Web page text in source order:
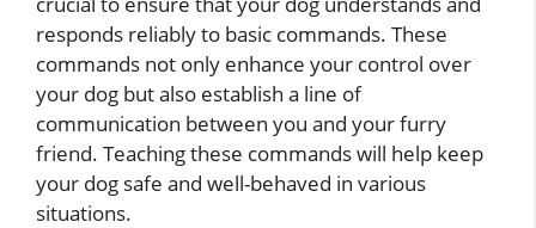
responds reliably to basic commands. These
commands not only enhance your control over
your dog but also establish a line of
communication between you and your furry
friend. Teaching these commands will help keep
your dog safe and well-behaved in various
situations.